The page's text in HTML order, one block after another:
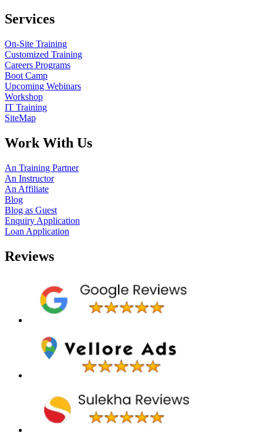
Services
On-Site Training
Customized Training
Careers Programs
Boot Camp
Upcoming Webinars
Workshop
IT Training
SiteMap
Work With Us
An Training Partner
An Instructor
An Affiliate
Blog
Blog as Guest
Enquiry Application
Loan Application
Reviews